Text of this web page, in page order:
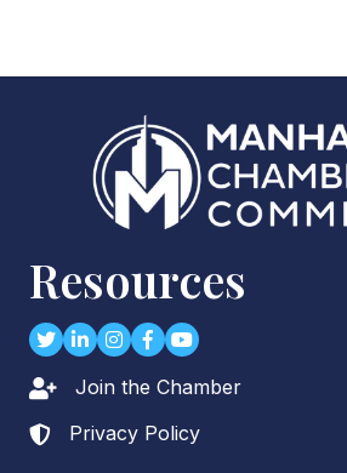
Resources
TwitterLinkedIn
Instagram
Facebook
youtube
Lock iconJoin the Chamber
Lock icon
Privacy Policy